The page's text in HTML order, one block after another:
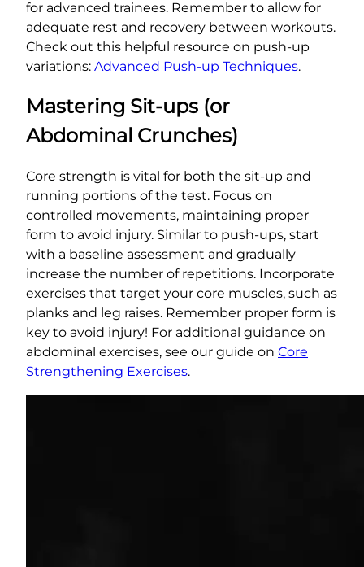
for advanced trainees. Remember to allow for
adequate rest and recovery between workouts.
Check out this helpful resource on push-up
variations: Advanced Push-up Techniques.
Mastering Sit-ups (or
Abdominal Crunches)
Core strength is vital for both the sit-up and
running portions of the test. Focus on
controlled movements, maintaining proper
form to avoid injury. Similar to push-ups, start
with a baseline assessment and gradually
increase the number of repetitions. Incorporate
exercises that target your core muscles, such as
planks and leg raises. Remember proper form is
key to avoid injury! For additional guidance on
abdominal exercises, see our guide on Core
Strengthening Exercises.